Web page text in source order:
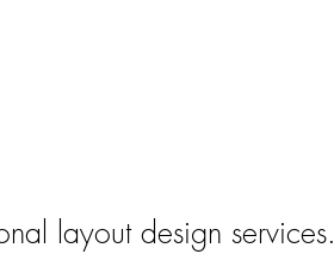
layout design services.